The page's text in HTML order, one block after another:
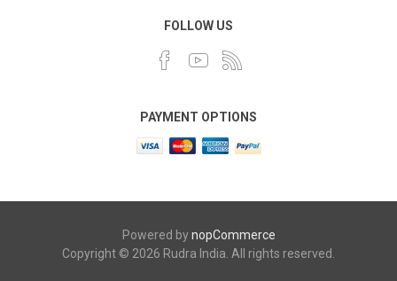
FOLLOW US
PAYMENT OPTIONS
Powered bynopCommerce
Copyright © 2026 Rudra India. All rights reserved.